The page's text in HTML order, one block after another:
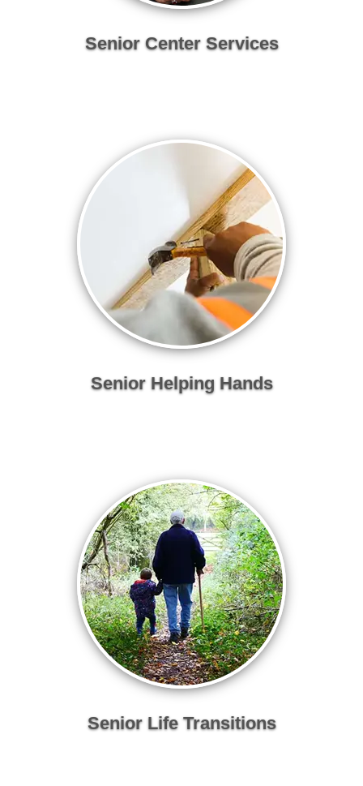
Senior Center Services
Senior Helping Hands
Senior Life Transitions